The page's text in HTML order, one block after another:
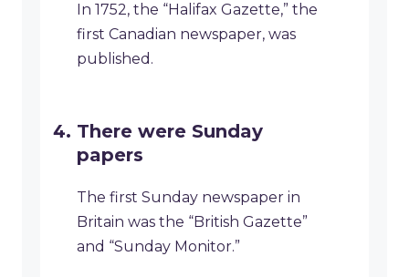
In 1752, the “Halifax Gazette,” the
first Canadian newspaper, was
published.
There were Sunday
papers
The first Sunday newspaper in
Britain was the “British Gazette”
and “Sunday Monitor.”